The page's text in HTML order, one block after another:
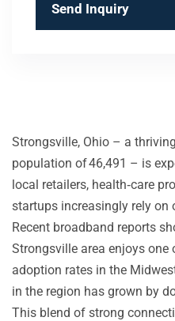
Send Inquiry
Strongsville, Ohio – a
population of 46,491 – is
local retailers, health‑care
startups increasingly rely on
Recent broadband reports
Strongsville area enjoys one
adoption rates in the
in the region has grown by
This blend of strong